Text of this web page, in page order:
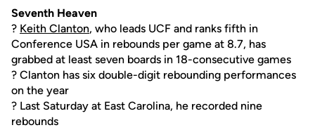
Seventh Heaven
? Keith Clanton, who leads UCF and ranks fifth in
Conference USA in rebounds per game at 8.7, has
grabbed at least seven boards in 18-consecutive games
? Clanton has six double-digit rebounding performances
on the year
? Last Saturday at East Carolina, he recorded nine
rebounds